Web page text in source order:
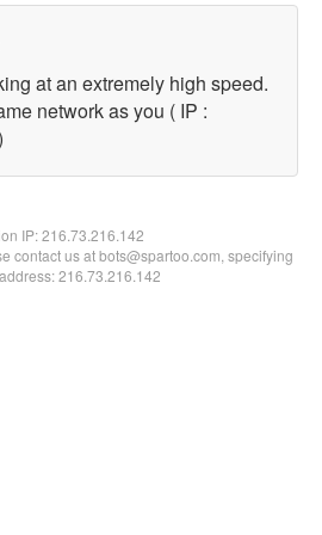
at an extremely high speed.
network as you ( IP :
IP:216.73.216.142
contact us at bots@spartoo.com, specifying
216.73.216.142